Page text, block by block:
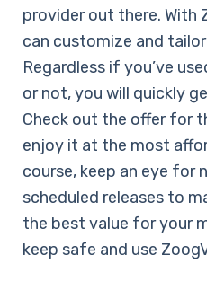
provider out there. With
can customize and
Regardless if you’ve
or not, you will quickly
Check out the offer for
enjoy it at the most
course, keep an eye for
scheduled releases to
the best value for your
keep safe and use